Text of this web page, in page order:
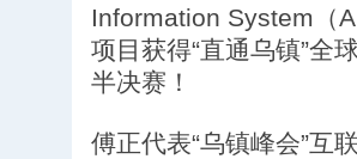
Information System（
项目获得“直通乌镇”全
半决赛！
傅正代表“乌镇峰会”互